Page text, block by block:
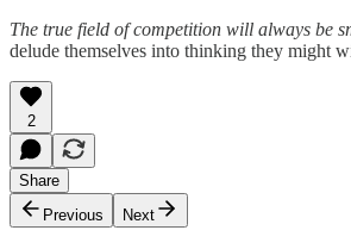
The true field of competition will always be
delude themselves into thinking they might
2
Share
Previous
Next